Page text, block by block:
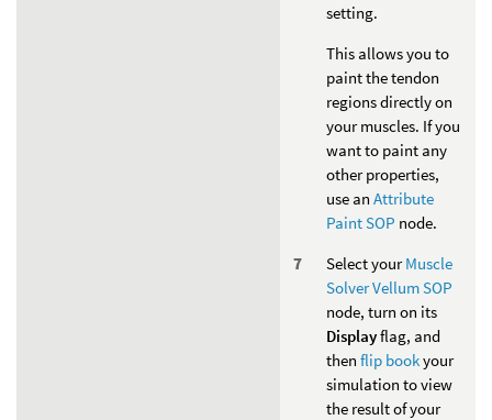
setting.
This allows you to
paint the tendon
regions directly on
your muscles. If you
want to paint any
other properties,
use an Attribute
Paint SOP node.
Select yourMuscle
Solver Vellum SOP
node, turn on its
Displayflag, and
then flip bookyour
simulation to view
the result of your